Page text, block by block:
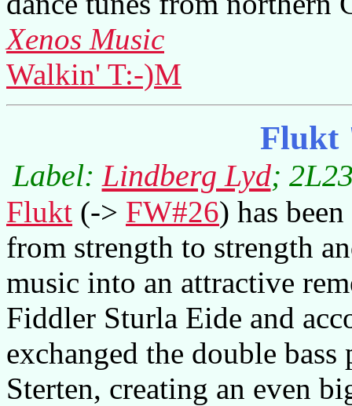
Xenos Music
Walkin' T:-)M
Flukt
Label:Lindberg Lyd;
Flukt (-> FW#26) has
from strength to strength
music into an attractive
Fiddler Sturla Eide and
exchanged the double
Sterten, creating an even